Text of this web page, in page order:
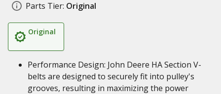
Parts Tier: Original
Original
Performance Design: John Deere HA Section V-
belts are designed to securely fit into pulley's
grooves, resulting in maximizing the power